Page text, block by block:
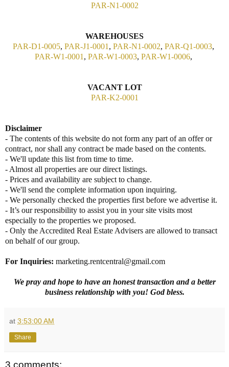
PAR-N1-0002
WAREHOUSES
PAR-D1-0005, PAR-J1-0001 , PAR-N1-0002, PAR-Q1-0003,
PAR-W1-0001 , PAR-W1-0003, PAR-W1-0006,
VACANT LOT
PAR-K2-0001
Disclaimer
- The contents of this website do not form any part of an offer or
contract, nor shall any contract be made based on the contents.
- We'll update this list from time to time.
- Almost all properties are our direct listings.
- Prices and availability are subject to change.
- We'll send the complete information upon inquiring.
- We personally checked the properties first before we advertise it.
- It’s our responsibility to assist you in your site visits most
especially to the properties we proposed.
- Only the Accredited Real Estate Advisers are allowed to transact
on behalf of our group.
For Inquiries: marketing.rentcentral@gmail.com
We pray and hope to have an honest transaction and a better
business relationship with you! God bless.
at 3:53:00 AM
Share
3 comments: